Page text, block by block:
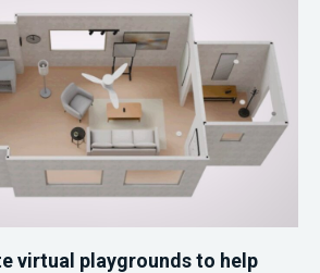
virtual playgrounds to help